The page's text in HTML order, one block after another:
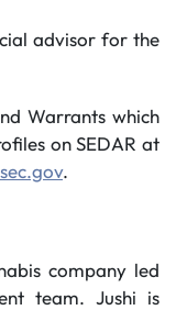
advisor for the
Warrants which
on SEDAR at
.
company led
team. Jushi is